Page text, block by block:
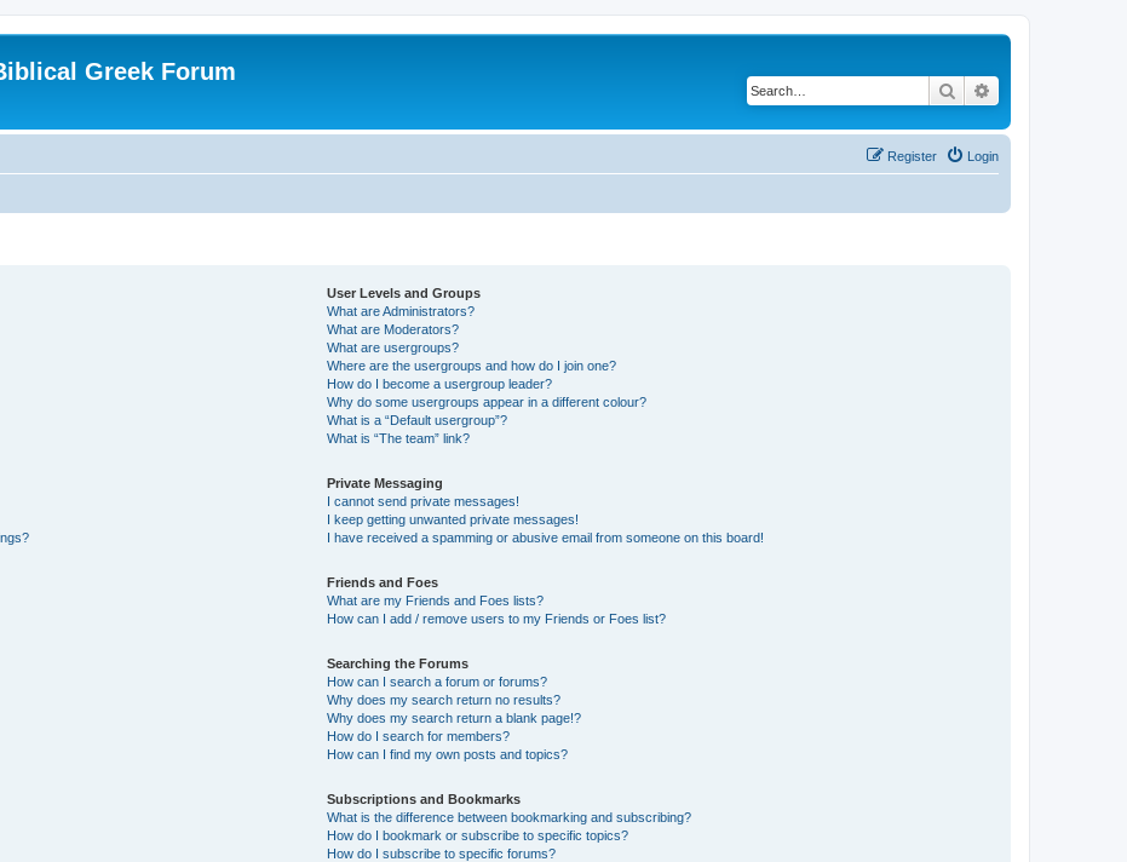
Greek Forum
Search
Login
Register
User Levels and Groups
What are Administrators?
What are Moderators?
What are usergroups?
Where are the usergroups and how do I join one?
How do I become a usergroup leader?
Why do some usergroups appear in a different colour?
What is a “Default usergroup”?
What is “The team” link?
Private Messaging
I cannot send private messages!
I keep getting unwanted private messages!
I have received a spamming or abusive email from someone on this board!
Friends and Foes
What are my Friends and Foes lists?
How can I add / remove users to my Friends or Foes list?
Searching the Forums
How can I search a forum or forums?
Why does my search return no results?
Why does my search return a blank page!?
How do I search for members?
How can I find my own posts and topics?
Subscriptions and Bookmarks
What is the difference between bookmarking and subscribing?
How do I bookmark or subscribe to specific topics?
How do I subscribe to specific forums?